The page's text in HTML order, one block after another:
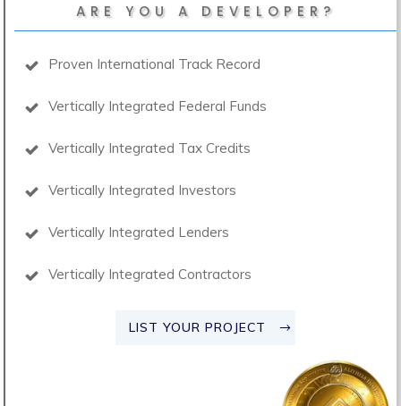
ARE YOU A DEVELOPER?
Proven International Track Record
Vertically Integrated Federal Funds
Vertically Integrated Tax Credits
Vertically Integrated Investors
Vertically Integrated Lenders
Vertically Integrated Contractors
LIST YOUR PROJECT